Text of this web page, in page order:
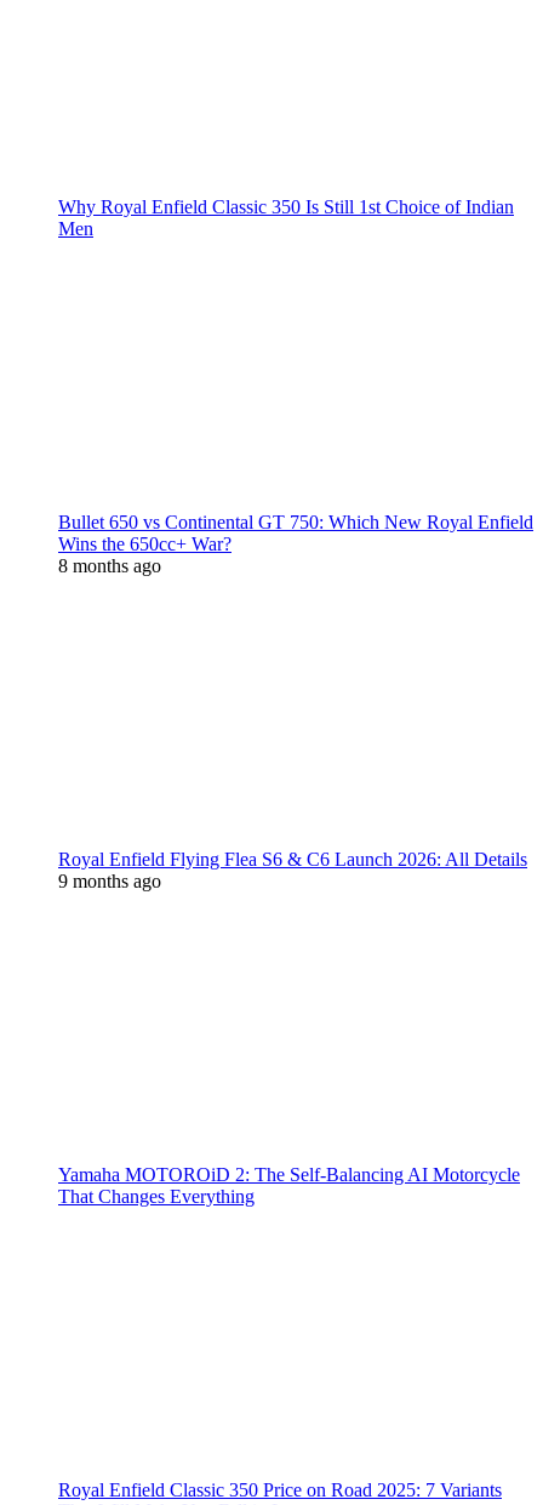
Why Royal Enfield Classic 350 Is Still 1st Choice of Indian
Men
Bullet 650 vs Continental GT 750: Which New Royal Enfield
Wins the 650cc+ War?
8 months ago
Royal Enfield Flying Flea S6 & C6 Launch 2026: All Details
9 months ago
Yamaha MOTOROiD 2: The Self-Balancing AI Motorcycle
That Changes Everything
Royal Enfield Classic 350 Price on Road 2025: 7 Variants